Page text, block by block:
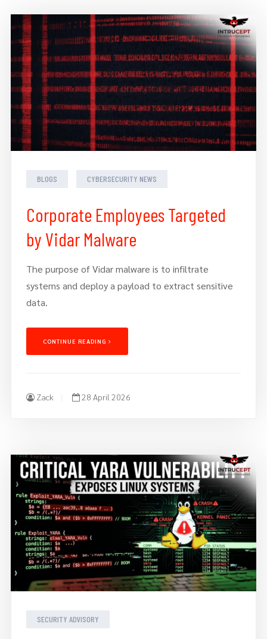
BLOGS CYBERSECURITY NEWS
Corporate Employees Targeted
by Vidar Malware
The purpose of Vidar malware is to infiltrate
systems and deploy a payload to extract sensitive
data.
CONTINUE READING
Zack 28 April 2026
SECURITY ADVISORY